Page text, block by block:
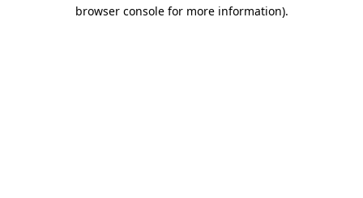
browser console for more information).